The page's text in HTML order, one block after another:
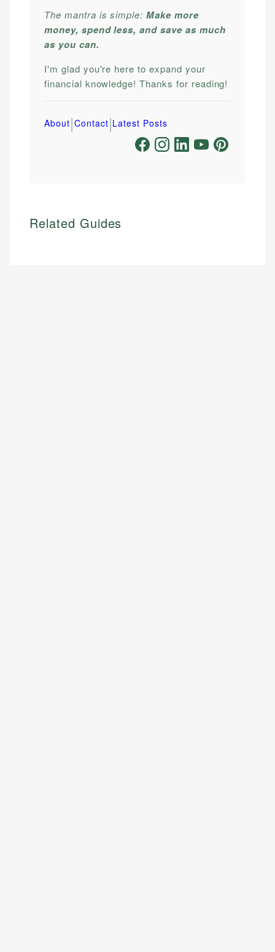
The mantra is simple:Make more
money, spend less, and save as much
as you can.
I'm glad you're here to expand your
financial knowledge! Thanks for reading!
About|Contact|Latest Posts
Related Guides